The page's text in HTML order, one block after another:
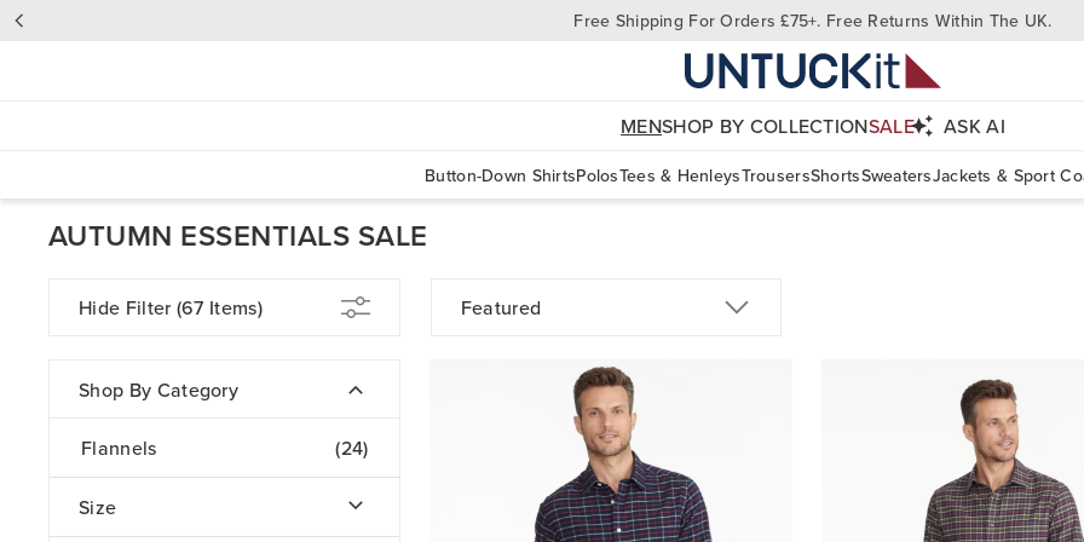
Free Shipping For Orders £75+. Free Returns Within The UK.
MENSHOP BY COLLECTIONSALE ASK AI
Button-Down ShirtsPolosTees & HenleysTrousersShortsSweatersJackets & Sport
AUTUMN ESSENTIALS SALE
Hide Filter (67 Items) Featured
Shop By Category
Flannels (24)
Size